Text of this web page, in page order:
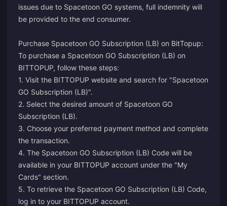
issues due to Spacetoon GO systems, full indemnity will
be provided to the end consumer.
Purchase Spacetoon GO Subscription (LB) on BitTopup:
To purchase a Spacetoon GO Subscription (LB) on
BITTOPUP, follow these steps:
1. Visit the BITTOPUP website and search for "Spacetoon
GO Subscription (LB)".
2. Select the desired amount of Spacetoon GO
Subscription (LB).
3. Choose your preferred payment method and complete
the transaction.
4. The Spacetoon GO Subscription (LB) Code will be
available in your BITTOPUP account under the "My
Cards" section.
5. To retrieve the Spacetoon GO Subscription (LB) Code,
log in to your BITTOPUP account.